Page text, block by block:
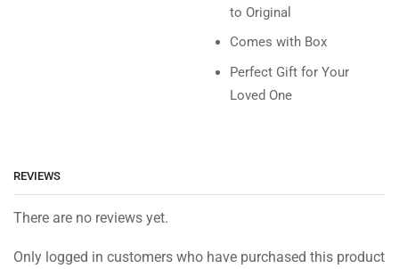
to Original
Comes with Box
Perfect Gift for Your
Loved One
REVIEWS
There are no reviews yet.
Only logged in customers who have purchased this product